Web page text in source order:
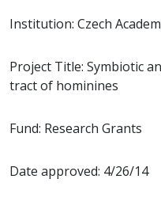
Institution: Czech
Project Title: Symbiotic
tract of hominines
Fund: Research Grants
Date approved: 4/26/14